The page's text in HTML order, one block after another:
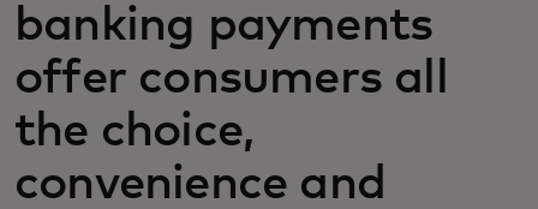
banking payments
offer consumers all
the choice,
convenience and